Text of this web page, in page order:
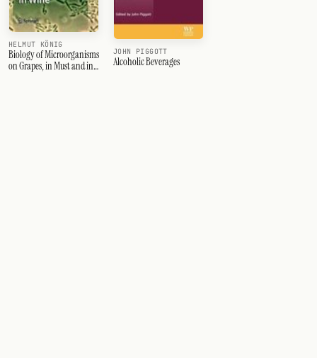
HELMUT KÖNIG
Biology of Microorganisms
on Grapes, in Must and in
JOHN PIGGOTT
Alcoholic Beverages